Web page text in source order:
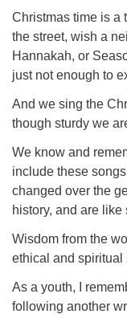
Christmas time is a
the street, wish a
Hannakah, or
just not enough to
And we sing the
though sturdy we
We know and
include these
changed over the
history, and are
Wisdom from the
ethical and
As a youth, I
following another